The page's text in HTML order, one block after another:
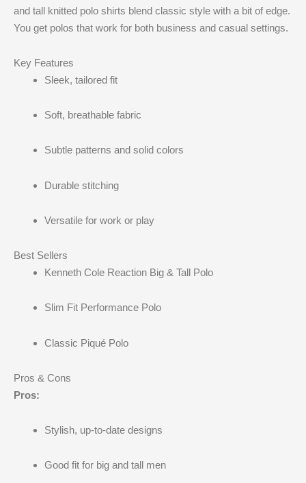
and tall knitted polo shirts blend classic style with a bit of edge.
You get polos that work for both business and casual settings.
Key Features
Sleek, tailored fit
Soft, breathable fabric
Subtle patterns and solid colors
Durable stitching
Versatile for work or play
Best Sellers
Kenneth Cole Reaction Big & Tall Polo
Slim Fit Performance Polo
Classic Piqué Polo
Pros & Cons
Pros:
Stylish, up-to-date designs
Good fit for big and tall men